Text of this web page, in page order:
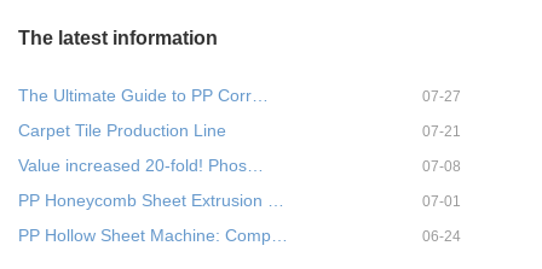
The latest information
The Ultimate Guide to PP Corr… 07-27
Carpet Tile Production Line 07-21
Value increased 20-fold! Phos… 07-08
PP Honeycomb Sheet Extrusion … 07-01
PP Hollow Sheet Machine: Comp… 06-24